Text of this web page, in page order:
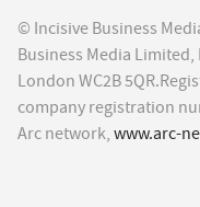
© Incisive Business
Business Media
London WC2B
company registration
Arc network, www.arc-